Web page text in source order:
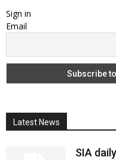
Sign in
Email
Latest News
SIA